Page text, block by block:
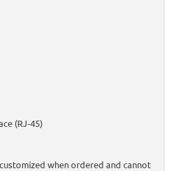
(RJ-45)
when ordered and cannot